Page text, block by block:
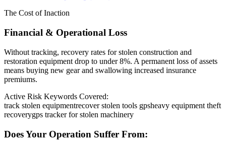
The Cost of Inaction
Financial & Operational Loss
Without tracking, recovery rates for stolen construction and
restoration equipment drop to under 8%. A permanent loss of assets
means buying new gear and swallowing increased insurance
premiums.
Active Risk Keywords Covered:
track stolen equipmentrecover stolen tools gpsheavy equipment theft
recoverygps tracker for stolen machinery
Does Your Operation Suffer From: